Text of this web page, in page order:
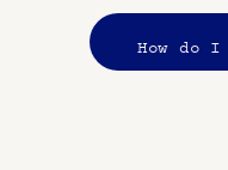
How do